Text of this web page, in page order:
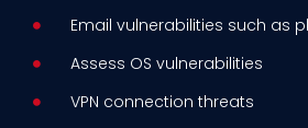
Email vulnerabilities such as
Assess OS vulnerabilities
VPN connection threats